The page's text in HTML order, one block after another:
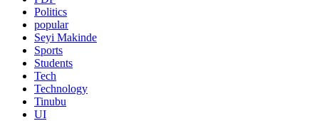
Politics
popular
Seyi Makinde
Sports
Students
Tech
Technology
Tinubu
UI